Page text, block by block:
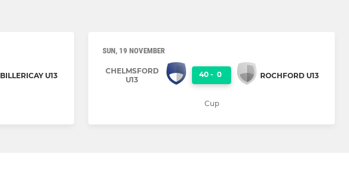
BILLERICAY U13
SUN, 19 NOVEMBER
CHELMSFORD
U13
40 - 0 ROCHFORD U13
Cup